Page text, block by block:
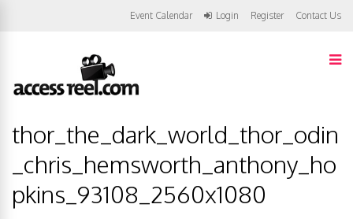
Event Calendar Login Register Contact Us
thor_the_dark_world_thor_odin
_chris_hemsworth_anthony_ho
pkins_93108_2560x1080